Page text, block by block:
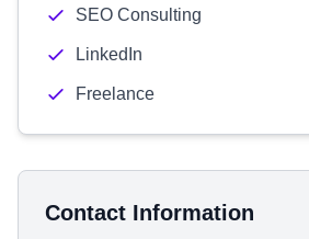
SEO Consulting
LinkedIn
Freelance
Contact Information